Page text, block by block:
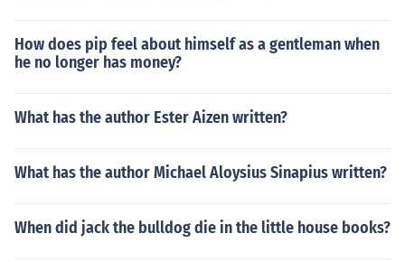
How does pip feel about himself as a gentleman when
he no longer has money?
What has the author Ester Aizen written?
What has the author Michael Aloysius Sinapius written?
When did jack the bulldog die in the little house books?